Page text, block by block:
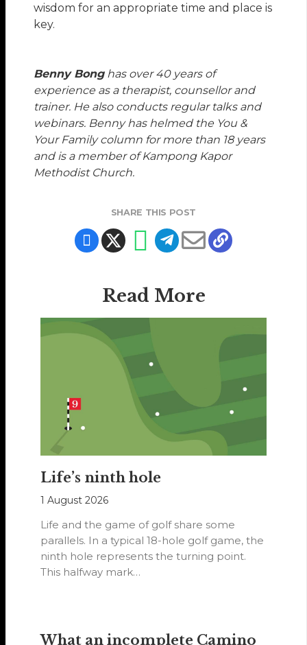
wisdom for an appropriate time and place is
key.
Benny Bonghas over 40 years of
experience as a therapist, counsellor and
trainer. He also conducts regular talks and
webinars. Benny has helmed the You &
Your Family column for more than 18 years
and is a member of Kampong Kapor
Methodist Church.
SHARE THIS POST
Read More
Life’s ninth hole
1 August 2026
Life and the game of golf share some
parallels. In a typical 18-hole golf game, the
ninth hole represents the turning point.
This halfway mark…
What an incomplete Camino